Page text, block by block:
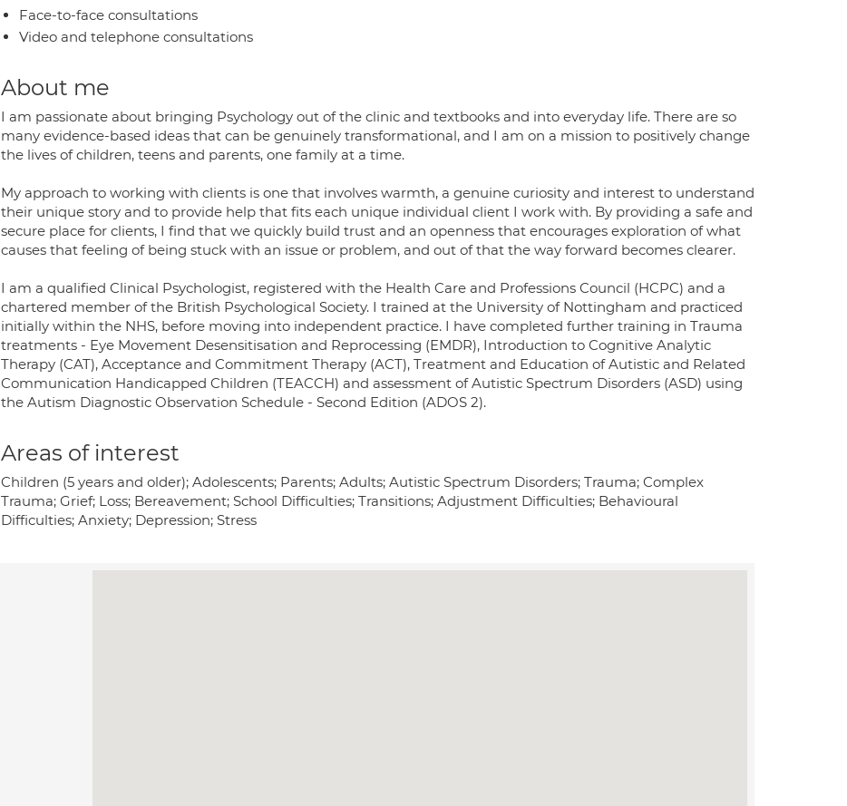
Face-to-face consultations
Video and telephone consultations
About me
I am passionate about bringing Psychology out of the clinic and textbooks and into everyday life. There are so
many evidence-based ideas that can be genuinely transformational, and I am on a mission to positively change
the lives of children, teens and parents, one family at a time.
My approach to working with clients is one that involves warmth, a genuine curiosity and interest to understand
their unique story and to provide help that fits each unique individual client I work with. By providing a safe and
secure place for clients, I find that we quickly build trust and an openness that encourages exploration of what
causes that feeling of being stuck with an issue or problem, and out of that the way forward becomes clearer.
I am a qualified Clinical Psychologist, registered with the Health Care and Professions Council (HCPC) and a
chartered member of the British Psychological Society. I trained at the University of Nottingham and practiced
initially within the NHS, before moving into independent practice. I have completed further training in Trauma
treatments - Eye Movement Desensitisation and Reprocessing (EMDR), Introduction to Cognitive Analytic
Therapy (CAT), Acceptance and Commitment Therapy (ACT), Treatment and Education of Autistic and Related
Communication Handicapped Children (TEACCH) and assessment of Autistic Spectrum Disorders (ASD) using
the Autism Diagnostic Observation Schedule - Second Edition (ADOS 2).
Areas of interest
Children (5 years and older); Adolescents; Parents; Adults; Autistic Spectrum Disorders; Trauma; Complex
Trauma; Grief; Loss; Bereavement; School Difficulties; Transitions; Adjustment Difficulties; Behavioural
Difficulties; Anxiety; Depression; Stress